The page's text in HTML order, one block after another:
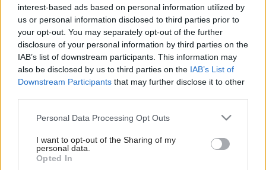
interest-based ads based on personal information utilized by
us or personal information disclosed to third parties prior to
your opt-out. You may separately opt-out of the further
disclosure of your personal information by third parties on the
IAB’s list of downstream participants. This information may
also be disclosed by us to third parties on the IAB’s List of
Downstream Participants that may further disclose it to other
Please note that this website/app uses one or more Google
not limited to your visit or usage behaviour. You may click to
grant or deny consent to Google and its third-party tags to
use your data for below specified purposes in below Google
Personal Data Processing Opt Outs
I want to opt-out of the Sharing of my
personal data.
Opted In